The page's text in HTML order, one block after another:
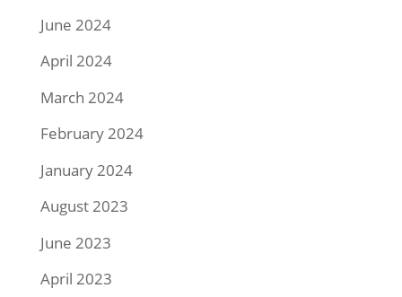
June 2024
April 2024
March 2024
February 2024
January 2024
August 2023
June 2023
April 2023